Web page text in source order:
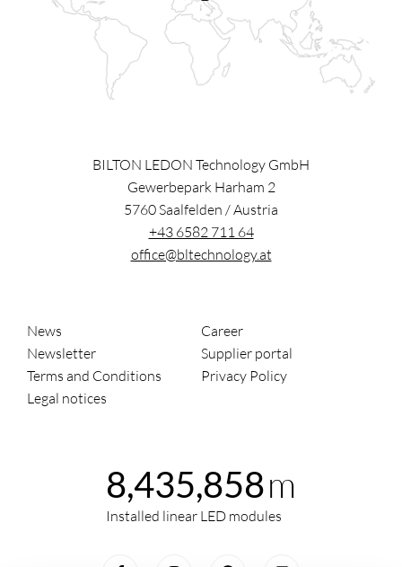
BILTON LEDON Technology GmbH
Gewerbepark Harham 2
5760Saalfelden /Austria
+43 6582 711 64
office@bltechnology.at
News
Career
Newsletter
Supplier portal
Terms and Conditions
Privacy Policy
Legal notices
8,435,858m
Installed linear LED modules